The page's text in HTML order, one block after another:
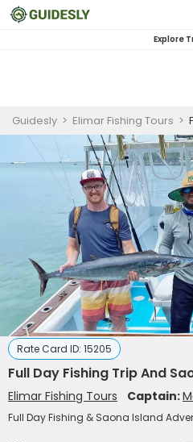
Explore
Guidesly > Elimar Fishing Tours >
Rate Card ID: 15205
Full Day Fishing Trip And
Elimar Fishing Tours Captain:
Full Day Fishing & Saona Island